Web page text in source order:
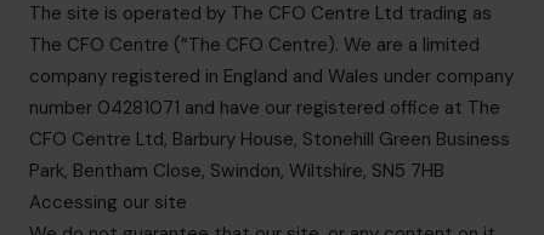
The site is operated by The CFO Centre Ltd trading as
The CFO Centre (“The CFO Centre). We are a limited
company registered in England and Wales under company
number 04281071 and have our registered office at The
CFO Centre Ltd, Barbury House, Stonehill Green Business
Park, Bentham Close, Swindon, Wiltshire, SN5 7HB
Accessing our site